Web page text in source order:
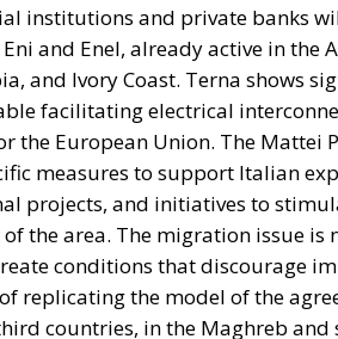
institutions and private banks
and Enel, already active in the
and Ivory Coast. Terna shows
facilitating electrical
the European Union. The Mattei
measures to support Italian
projects, and initiatives to
the area. The migration issue
conditions that discourage
replicating the model of the
countries, in the Maghreb